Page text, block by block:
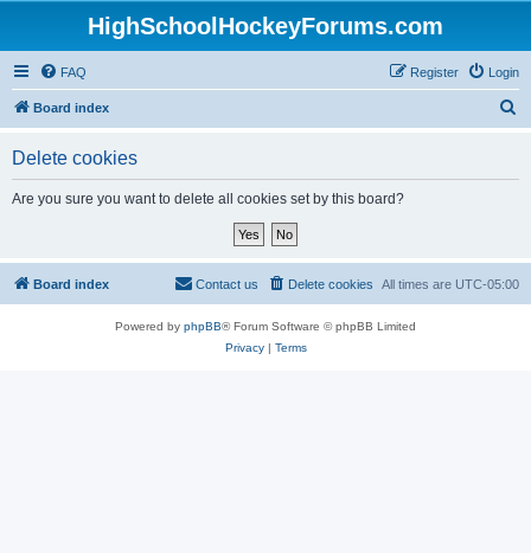
HighSchoolHockeyForums.com
FAQ Login
Register
Board index
Delete cookies
Are you sure you want to delete all cookies set by this board?
Board index All times are UTC-05:00
Delete cookies
Contact us
Powered by phpBB® Forum Software © phpBB Limited
Privacy| Terms